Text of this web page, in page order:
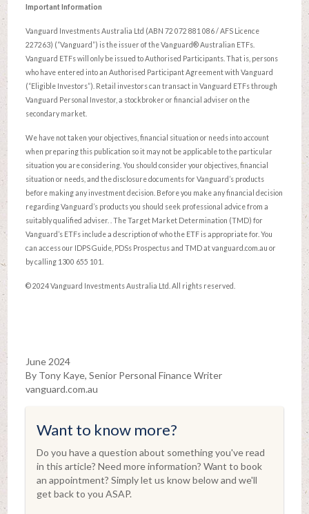
Important Information
Vanguard Investments Australia Ltd (ABN 72 072 881 086 / AFS Licence
227263) (“Vanguard”) is the issuer of the Vanguard® Australian ETFs.
Vanguard ETFs will only be issued to Authorised Participants. That is, persons
who have entered into an Authorised Participant Agreement with Vanguard
(“Eligible Investors”). Retail investors can transact in Vanguard ETFs through
Vanguard Personal Investor, a stockbroker or financial adviser on the
secondary market.
We have not taken your objectives, financial situation or needs into account
when preparing this publication so it may not be applicable to the particular
situation you are considering. You should consider your objectives, financial
situation or needs, and the disclosure documents for Vanguard’s products
before making any investment decision. Before you make any financial decision
regarding Vanguard’s products you should seek professional advice from a
suitably qualified adviser. . The Target Market Determination (TMD) for
Vanguard’s ETFs include a description of who the ETF is appropriate for. You
can access our IDPS Guide, PDSs Prospectus and TMD at vanguard.com.au or
by calling 1300 655 101.
© 2024 Vanguard Investments Australia Ltd. All rights reserved.
June 2024
By Tony Kaye, Senior Personal Finance Writer
vanguard.com.au
Want to know more?
Do you have a question about something you've read
in this article? Need more information? Want to book
an appointment? Simply let us know below and we'll
get back to you ASAP.